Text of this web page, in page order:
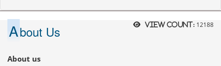
View count: 12188
About Us
About us